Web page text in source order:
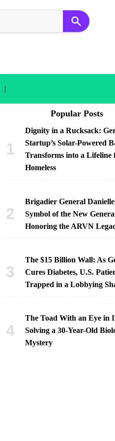
|
Popular Posts
Dignity in a Rucksack:
Startup’s Solar-Powered
Transforms into a Lifeline
Homeless
Brigadier General
Symbol of the New
Honoring the ARVN
The $15 Billion Wall: As
Cures Diabetes, U.S.
Trapped in a Lobbying
The Toad With an Eye in
Solving a 30-Year-Old
Mystery